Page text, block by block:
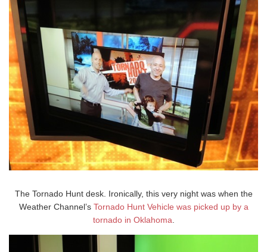
The Tornado Hunt desk. Ironically, this very night was when the
Weather Channel’s Tornado Hunt Vehicle was picked up by a
tornado in Oklahoma